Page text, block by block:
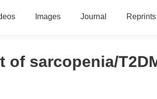
Images Journal Reprints
of sarcopenia/